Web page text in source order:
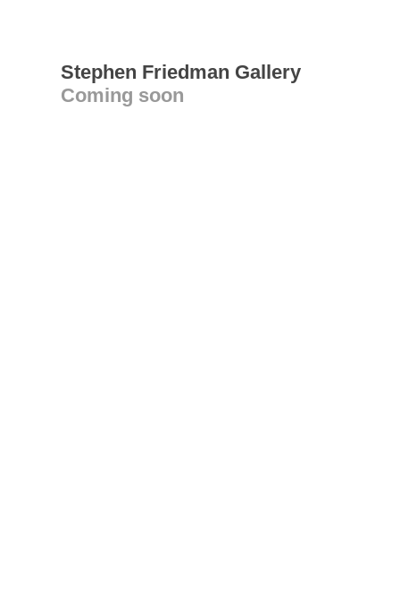
Stephen Friedman Gallery
Coming soon